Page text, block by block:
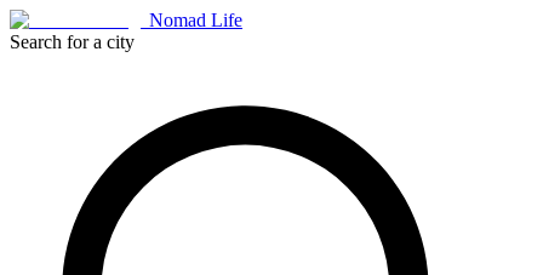
Nomad Life
Search for a city